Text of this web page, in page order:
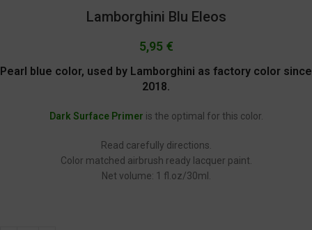
Lamborghini Blu Eleos
5,95 €
Pearl blue color, used by Lamborghini as factory color since
2018.
Dark Surface Primer is the optimal for this color.
Read carefully directions.
Color matched airbrush ready lacquer paint.
Net volume: 1 fl.oz/30ml.